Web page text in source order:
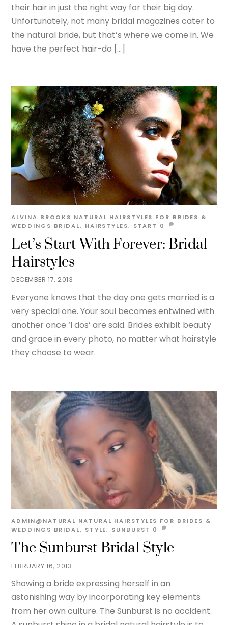
their hair in just the right way for their big day.
Unfortunately, not many bridal magazines cater to
the natural bride, but that’s where we come in. We
have the perfect hair-do […]
DECEMBER 17, 2013
Let’s Start With Forever: Bridal
Hairstyles
ALVINA BROOKS NATURAL HAIRSTYLES FOR BRIDES &
WEDDINGS BRIDAL, HAIRSTYLES, START 0
Everyone knows that the day one gets married is a
very special one. Your soul becomes entwined with
another once ‘I dos’ are said. Brides exhibit beauty
and grace in every photo, no matter what hairstyle
they choose to wear.
FEBRUARY 16, 2013
The Sunburst Bridal Style
ADMIN@NATURAL NATURAL HAIRSTYLES FOR BRIDES &
WEDDINGS BRIDAL, STYLE, SUNBURST 0
Showing a bride expressing herself in an
astonishing way by incorporating key elements
from her own culture. The Sunburst is no accident.